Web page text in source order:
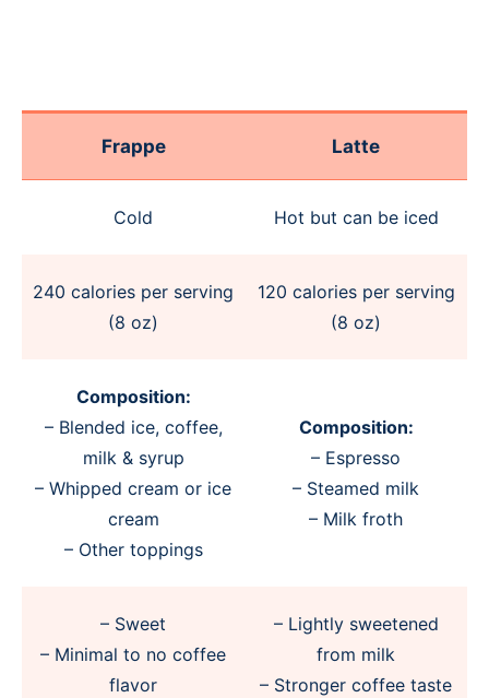
Frappe Latte
Cold Hot but can be iced
240 calories per serving
(8 oz)
120 calories per serving
(8 oz)
Composition:
– Blended ice, coffee,
milk & syrup
– Whipped cream or ice
cream
– Other toppings
Composition:
– Espresso
– Steamed milk
– Milk froth
– Sweet
– Minimal to no coffee
flavor
– Lightly sweetened
from milk
– Stronger coffee taste